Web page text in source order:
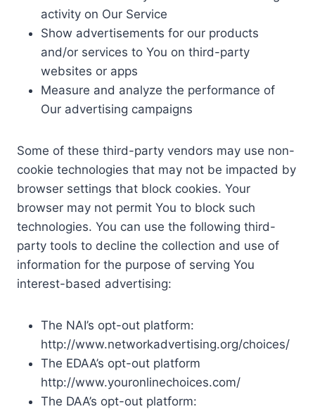
activity on Our Service
Show advertisements for our products
and/or services to You on third-party
websites or apps
Measure and analyze the performance of
Our advertising campaigns
Some of these third-party vendors may use non-
cookie technologies that may not be impacted by
browser settings that block cookies. Your
browser may not permit You to block such
technologies. You can use the following third-
party tools to decline the collection and use of
information for the purpose of serving You
interest-based advertising:
The NAI’s opt-out platform:
http://www.networkadvertising.org/choices/
The EDAA’s opt-out platform
http://www.youronlinechoices.com/
The DAA’s opt-out platform: